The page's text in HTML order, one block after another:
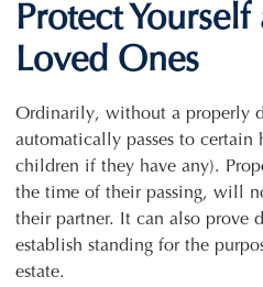
Protect Yourself
Loved Ones
Ordinarily, without a properly
automatically passes to certain
children if they have any).
the time of their passing, will
their partner. It can also prove
establish standing for the
estate.